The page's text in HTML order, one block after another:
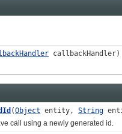
callbackHandler)
(Object entity, String
using a newly generated id.